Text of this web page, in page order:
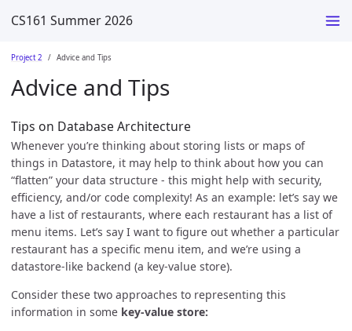
CS161 Summer 2026
Project 2 Advice and Tips
Advice and Tips
Tips on Database Architecture
Whenever you’re thinking about storing lists or maps of
things in Datastore, it may help to think about how you can
“flatten” your data structure - this might help with security,
efficiency, and/or code complexity! As an example: let’s say we
have a list of restaurants, where each restaurant has a list of
menu items. Let’s say I want to figure out whether a particular
restaurant has a specific menu item, and we’re using a
datastore-like backend (a key-value store).
Consider these two approaches to representing this
information in some key-value store: